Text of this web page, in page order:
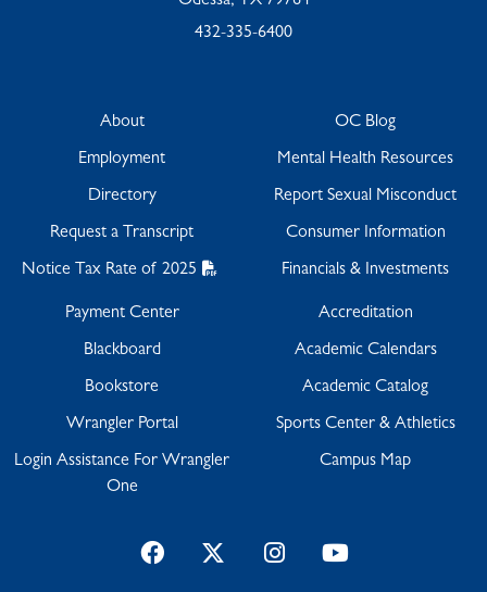
432-335-6400
About
Employment
Directory
Request a Transcript
Notice Tax Rate of 2025
OC Blog
Mental Health Resources
Report Sexual Misconduct
Consumer Information
Financials & Investments
Payment Center
Blackboard
Bookstore
Wrangler Portal
Login Assistance For Wrangler
One
Accreditation
Academic Calendars
Academic Catalog
Sports Center & Athletics
Campus Map
FacebookTwitterInstagramYouTube